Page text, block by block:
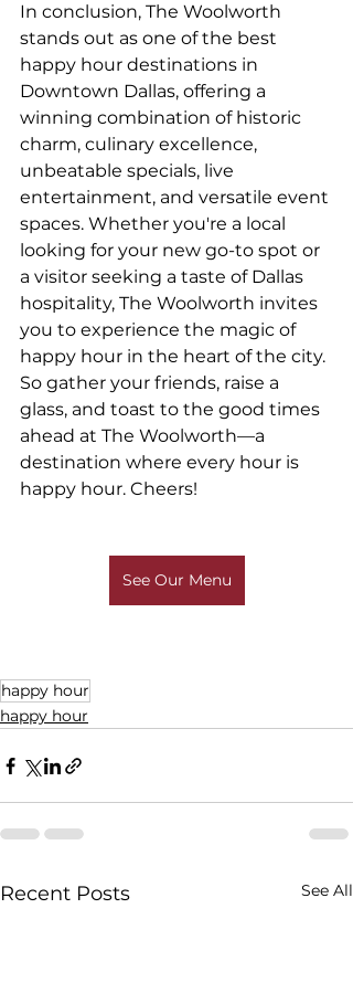
In conclusion, The Woolworth
stands out as one of the best
happy hour destinations in
Downtown Dallas, offering a
winning combination of historic
charm, culinary excellence,
unbeatable specials, live
entertainment, and versatile event
spaces. Whether you're a local
looking for your new go-to spot or
a visitor seeking a taste of Dallas
hospitality, The Woolworth invites
you to experience the magic of
happy hour in the heart of the city.
So gather your friends, raise a
glass, and toast to the good times
ahead at The Woolworth—a
destination where every hour is
happy hour. Cheers!
See Our Menu
happy hour
happy hour
Recent Posts See All